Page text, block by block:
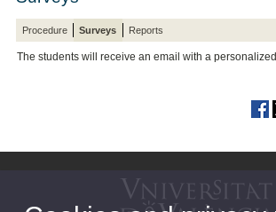
Procedure Surveys Reports
The students will receive an email with a